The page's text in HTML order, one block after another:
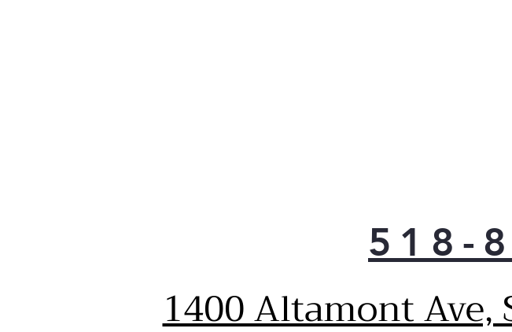
518-
1400 Altamont Ave,